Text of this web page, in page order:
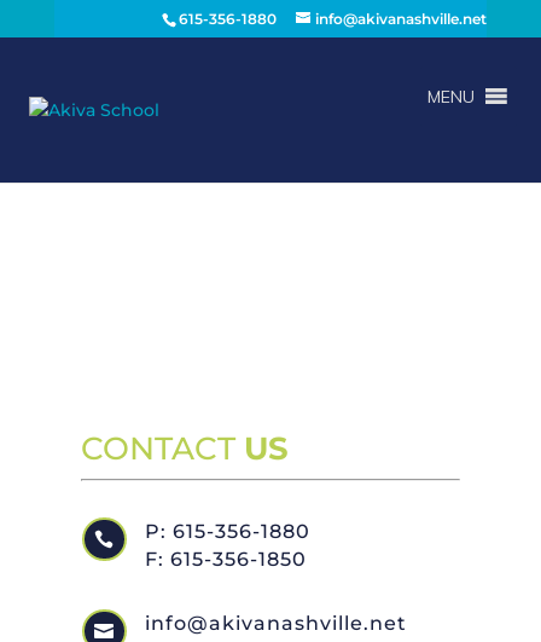
615-356-1880 info@akivanashville.net
MENU
CONTACT US

P: 615-356-1880
F: 615-356-1850
 info@akivanashville.net